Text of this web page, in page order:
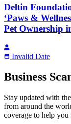
Deltin
‘Paws &
Pet Ownership
Invalid Date
Business
Stay updated with
from around the
coverage to help you